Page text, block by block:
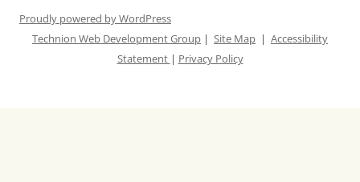
Proudly powered by WordPress
Technion Web Development Group | Site Map | Accessibility
Statement | Privacy Policy